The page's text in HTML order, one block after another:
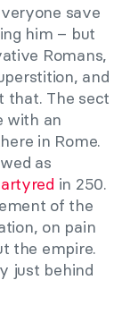
save
him – but
Romans,
and
that. The sect
with an
in Rome.
as
in 250.
of the
on pain
the empire.
just behind